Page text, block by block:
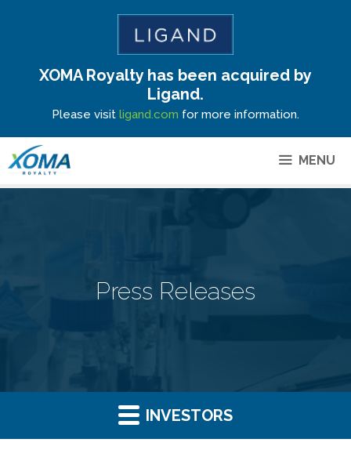
Site Announcement
XOMA Royalty has been acquired by
Ligand.
Please visit ligand.com for more information.
MENU
Press Releases
INVESTORS